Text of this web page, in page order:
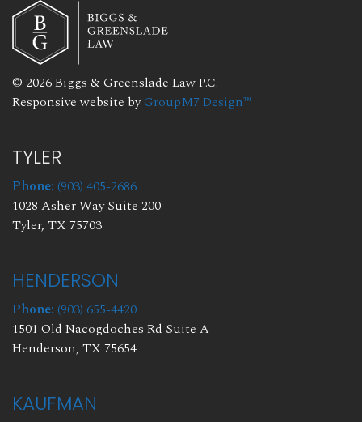
© 2026 Biggs & Greenslade Law P.C.
Responsive website byGroupM7 Design™
TYLER
Phone: (903) 405-2686
1028 Asher Way Suite 200
Tyler, TX 75703
HENDERSON
Phone: (903) 655-4420
1501 Old Nacogdoches Rd Suite A
Henderson, TX 75654
KAUFMAN